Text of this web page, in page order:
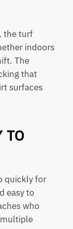
the turf
indoors
The
that
surfaces
TO
quickly for
easy to
who